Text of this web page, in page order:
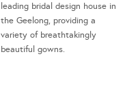
leading bridal design house in
the Geelong, providing a
variety of breathtakingly
beautiful gowns.